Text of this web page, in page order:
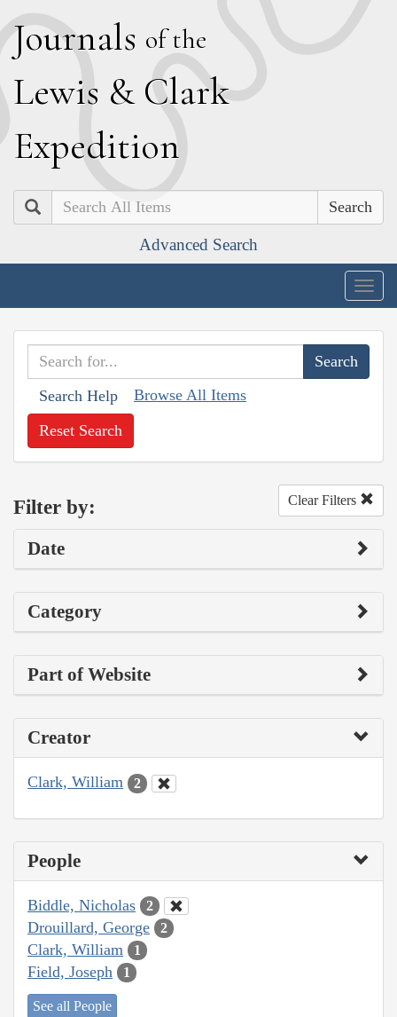
Journals of the
Lewis & Clark
Expedition
Search
Advanced Search
Search Help Browse All Items
Reset Search
Filter by: Clear Filters
Date
Category
Part of Website
Creator
Clark, William 2
People
Biddle, Nicholas 2
Drouillard, George 2
Clark, William 1
Field, Joseph 1
See all People